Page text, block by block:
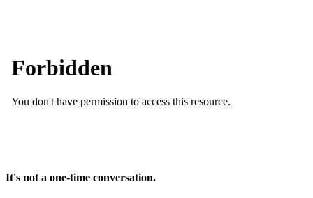
It's not a one-time conversation.